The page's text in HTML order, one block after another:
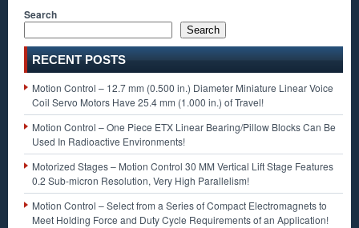
Search
Search
RECENT POSTS
Motion Control – 12.7 mm (0.500 in.) Diameter Miniature Linear Voice
Coil Servo Motors Have 25.4 mm (1.000 in.) of Travel!
Motion Control – One Piece ETX Linear Bearing/Pillow Blocks Can Be
Used In Radioactive Environments!
Motorized Stages – Motion Control 30 MM Vertical Lift Stage Features
0.2 Sub-micron Resolution, Very High Parallelism!
Motion Control – Select from a Series of Compact Electromagnets to
Meet Holding Force and Duty Cycle Requirements of an Application!